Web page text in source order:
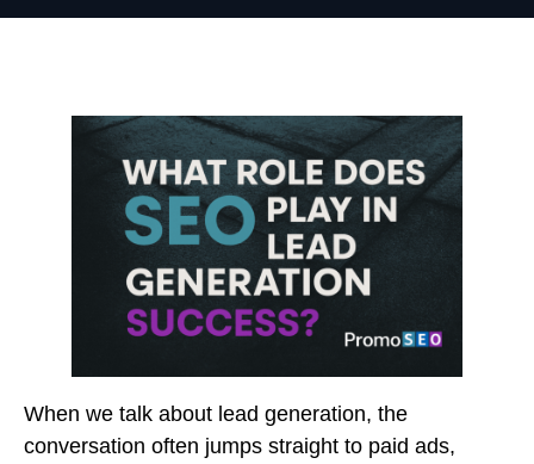
When we talk about lead generation, the
conversation often jumps straight to paid ads,